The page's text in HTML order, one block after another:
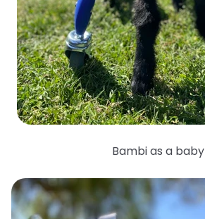
Bambi as a baby